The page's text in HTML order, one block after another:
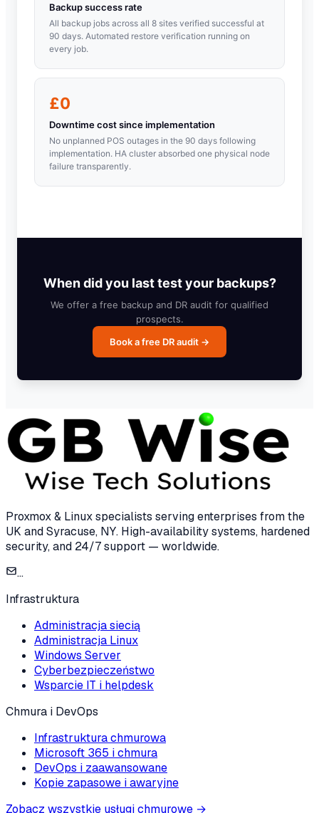
Backup success rate
All backup jobs across all 8 sites verified successful at
90 days. Automated restore verification running on
every job.
£0
Downtime cost since implementation
No unplanned POS outages in the 90 days following
implementation. HA cluster absorbed one physical node
failure transparently.
When did you last test your backups?
We offer a free backup and DR audit for qualified
prospects.
Book a free DR audit →
Proxmox & Linux specialists serving enterprises from the
UK and Syracuse, NY. High-availability systems, hardened
security, and 24/7 support — worldwide.
...
Infrastruktura
Administracja siecią
Administracja Linux
Windows Server
Cyberbezpieczeństwo
Wsparcie IT i helpdesk
Chmura i DevOps
Infrastruktura chmurowa
Microsoft 365 i chmura
DevOps i zaawansowane
Kopie zapasowe i awaryjne
Zobacz wszystkie usługi chmurowe →